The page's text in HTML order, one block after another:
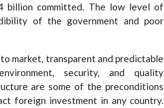
billion committed. The low level of
of the government and poor
market, transparent and predictable
security, and quality
are some of the preconditions
foreign investment in any country.